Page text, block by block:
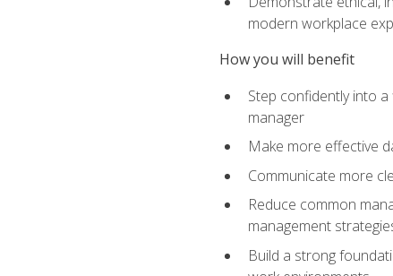
modern workplace
How you will benefit
Step confidently into
manager
Make more effective
Communicate more
Reduce common
management
Build a strong